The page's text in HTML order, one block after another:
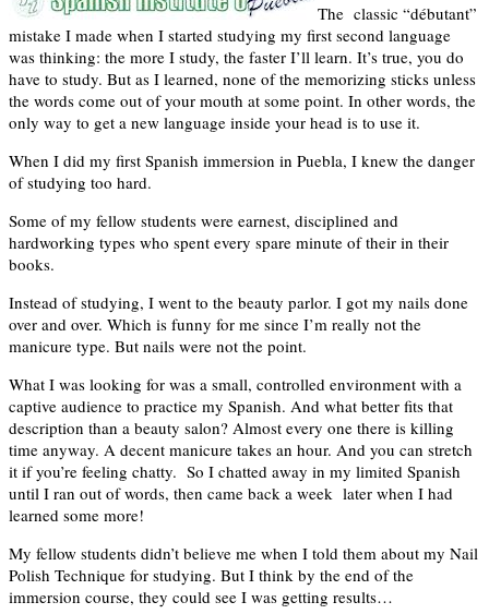
The classic “débutant”
mistake I made when I started studying my first second language
was thinking: the more I study, the faster I’ll learn. It’s true, you do
have to study. But as I learned, none of the memorizing sticks unless
the words come out of your mouth at some point. In other words, the
only way to get a new language inside your head is to use it.
When I did my first Spanish immersion in Puebla, I knew the danger
of studying too hard.
Some of my fellow students were earnest, disciplined and
hardworking types who spent every spare minute of their in their
books.
Instead of studying, I went to the beauty parlor. I got my nails done
over and over. Which is funny for me since I’m really not the
manicure type. But nails were not the point.
What I was looking for was a small, controlled environment with a
captive audience to practice my Spanish. And what better fits that
description than a beauty salon? Almost every one there is killing
time anyway. A decent manicure takes an hour. And you can stretch
it if you’re feeling chatty. So I chatted away in my limited Spanish
until I ran out of words, then came back a week later when I had
learned some more!
My fellow students didn’t believe me when I told them about my Nail
Polish Technique for studying. But I think by the end of the
immersion course, they could see I was getting results…